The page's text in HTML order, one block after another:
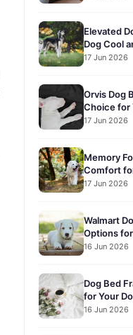
Elevated
Dog Cool
17 Jun 2026
Orvis Dog
Choice for
17 Jun 2026
Memory
Comfort
17 Jun 2026
Walmart
Options
16 Jun 2026
Dog Bed
for Your
16 Jun 2026